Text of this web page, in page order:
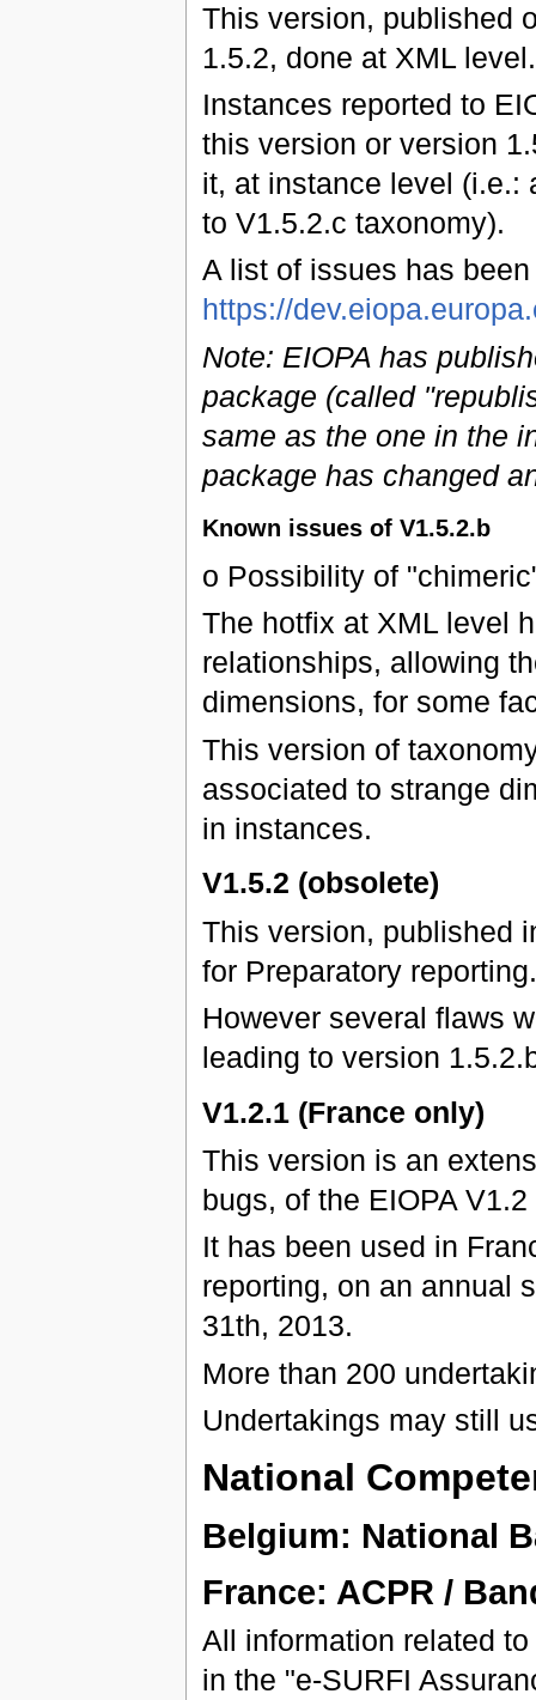
This version, published
1.5.2, done at XML
Instances reported to
this version or version
it, at instance level (i.e.:
to V1.5.2.c taxonomy).
A list of issues has
https://
Note: EIOPA has
package (called
same as the one in the
package has changed
Known issues of V1.5.2.b
o Possibility of
The hotfix at XML level
relationships, allowing
dimensions, for some
This version of
associated to strange
in instances.
V1.5.2 (obsolete)
This version, published
for Preparatory reporting.
However several flaws
leading to version
V1.2.1 (France only)
This version is an
bugs, of the EIOPA
It has been used in
reporting, on an annual
31th, 2013.
More than 200
Undertakings may still
National
Belgium: National
France: ACPR /
All information related
in the "e-SURFI